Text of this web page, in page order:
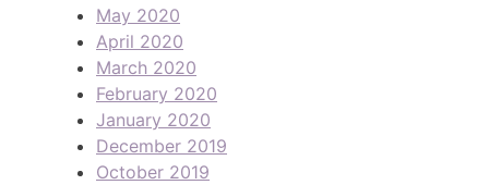
May 2020
April 2020
March 2020
February 2020
January 2020
December 2019
October 2019